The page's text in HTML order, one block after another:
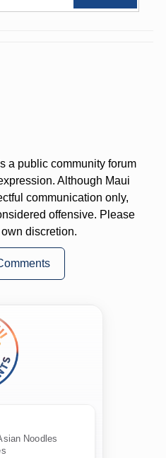
a public community forum
Although Maui
communication only,
offensive. Please
discretion.
Noodles